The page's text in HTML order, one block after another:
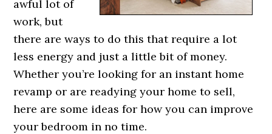
awful lot of
work, but
there are ways to do this that require a lot
less energy and just a little bit of money.
Whether you’re looking for an instant home
revamp or are readying your home to sell,
here are some ideas for how you can improve
your bedroom in no time.